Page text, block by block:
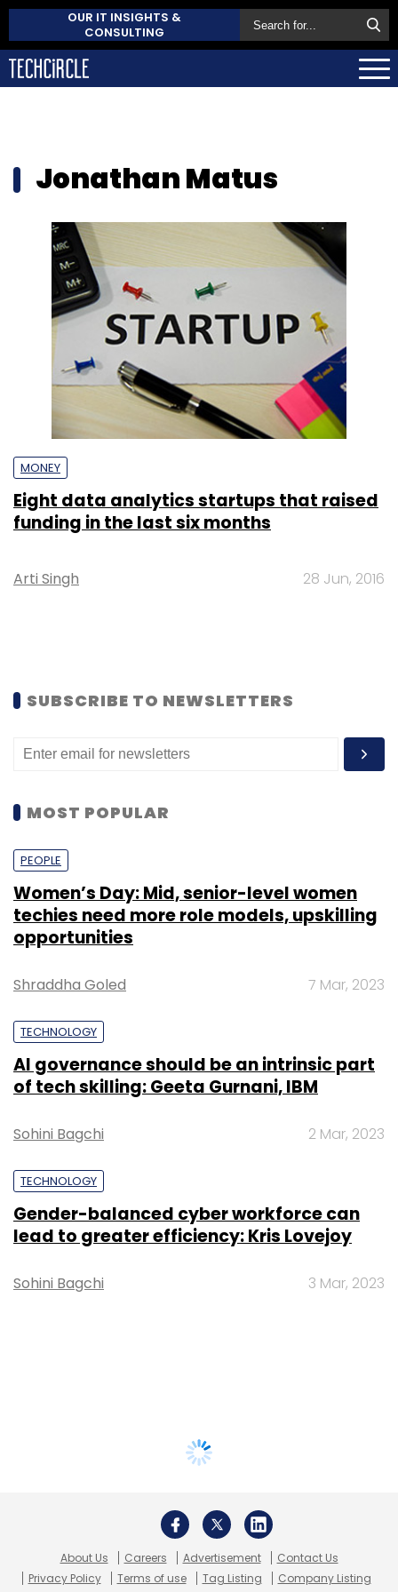
OUR IT INSIGHTS &
CONSULTING
Jonathan Matus
MONEY
Eight data analytics startups that raised
funding in the last six months
Arti Singh 28 Jun, 2016
SUBSCRIBE TO NEWSLETTERS
MOST POPULAR
PEOPLE
Women’s Day: Mid, senior-level women
techies need more role models, upskilling
opportunities
Shraddha Goled 7 Mar, 2023
TECHNOLOGY
AI governance should be an intrinsic part
of tech skilling: Geeta Gurnani, IBM
Sohini Bagchi 2 Mar, 2023
TECHNOLOGY
Gender-balanced cyber workforce can
lead to greater efficiency: Kris Lovejoy
Sohini Bagchi 3 Mar, 2023
About Us Careers Advertisement
Contact Us
Privacy Policy
Terms of use Tag Listing Company Listing